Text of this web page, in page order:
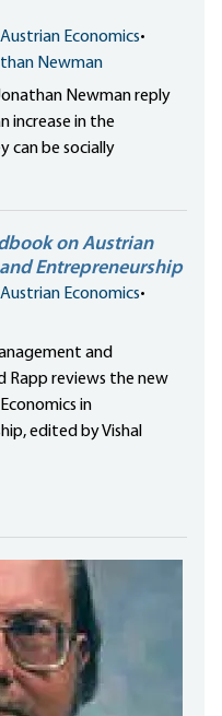
Economics•
Newman
Newman reply
increase in the
can be socially
on Austrian
Entrepreneurship
Economics•
and
Rapp reviews the new
in
edited by Vishal